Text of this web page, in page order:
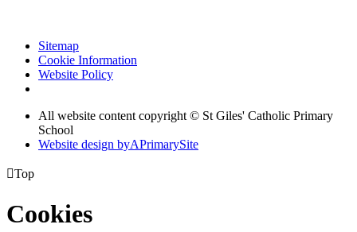
Sitemap
Cookie Information
Website Policy
All website content copyright © St Giles' Catholic Primary
School
Website design byAPrimarySite
Top
Cookies